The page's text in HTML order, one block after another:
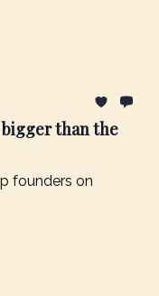
than the
founders on